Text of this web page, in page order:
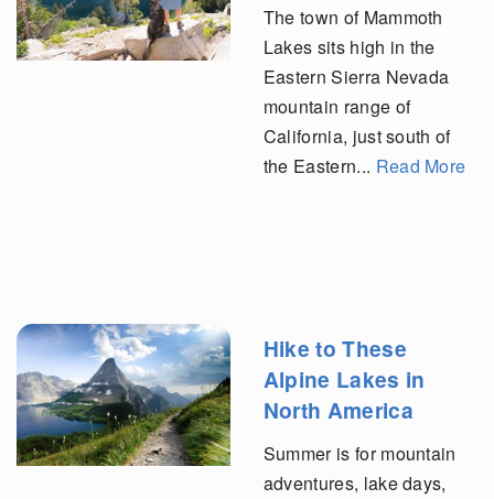
The town of Mammoth
Lakes sits high in the
Eastern Sierra Nevada
mountain range of
California, just south of
the Eastern... Read More
Hike to These
Alpine Lakes in
North America
Summer is for mountain
adventures, lake days,